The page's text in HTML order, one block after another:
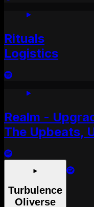
Rituals
Logistics
Realm -
The Upbeats,
Turbulence
Oliverse